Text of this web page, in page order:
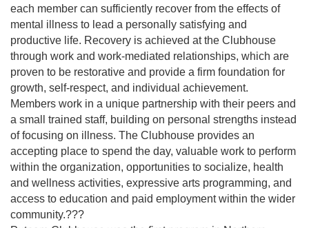
each member can sufficiently recover from the effects of
mental illness to lead a personally satisfying and
productive life. Recovery is achieved at the Clubhouse
through work and work-mediated relationships, which are
proven to be restorative and provide a firm foundation for
growth, self-respect, and individual achievement.
Members work in a unique partnership with their peers and
a small trained staff, building on personal strengths instead
of focusing on illness. The Clubhouse provides an
accepting place to spend the day, valuable work to perform
within the organization, opportunities to socialize, health
and wellness activities, expressive arts programming, and
access to education and paid employment within the wider
community.???